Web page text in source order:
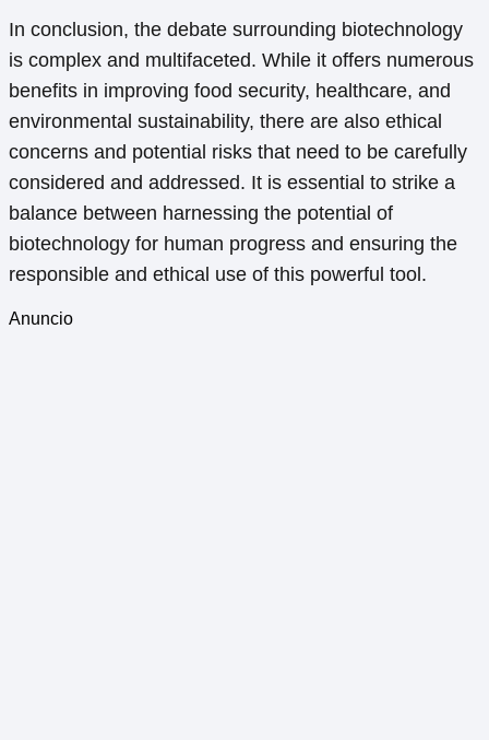
In conclusion, the debate surrounding biotechnology
is complex and multifaceted. While it offers numerous
benefits in improving food security, healthcare, and
environmental sustainability, there are also ethical
concerns and potential risks that need to be carefully
considered and addressed. It is essential to strike a
balance between harnessing the potential of
biotechnology for human progress and ensuring the
responsible and ethical use of this powerful tool.
Anuncio